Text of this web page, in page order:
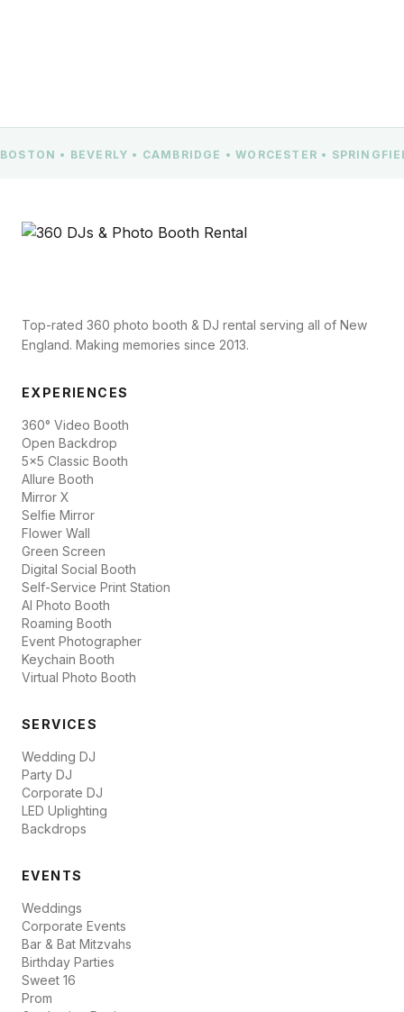
BOSTON • BEVERLY • CAMBRIDGE • WORCESTER •
Top-rated 360 photo booth & DJ rental serving all of New
England. Making memories since 2013.
EXPERIENCES
360° Video Booth
Open Backdrop
5x5 Classic Booth
Allure Booth
Mirror X
Selfie Mirror
Flower Wall
Green Screen
Digital Social Booth
Self-Service Print Station
AI Photo Booth
Roaming Booth
Event Photographer
Keychain Booth
Virtual Photo Booth
SERVICES
Wedding DJ
Party DJ
Corporate DJ
LED Uplighting
Backdrops
EVENTS
Weddings
Corporate Events
Bar & Bat Mitzvahs
Birthday Parties
Sweet 16
Prom